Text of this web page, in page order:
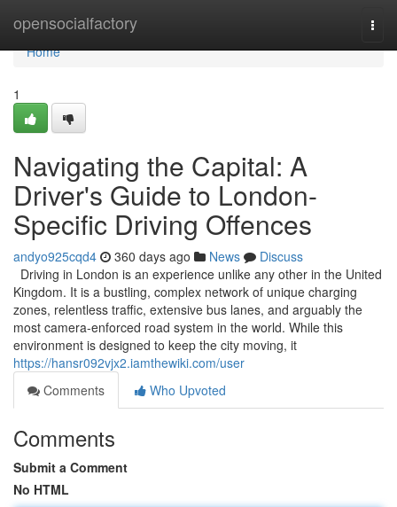
opensocialfactory
Home
Home
1
Navigating the Capital: A
Driver's Guide to London-
Specific Driving Offences
andyo925cqd4 360 days ago News
Discuss
Driving in London is an experience unlike any other in the United
Kingdom. It is a bustling, complex network of unique charging
zones, relentless traffic, extensive bus lanes, and arguably the
most camera-enforced road system in the world. While this
environment is designed to keep the city moving, it
https://hansr092vjx2.iamthewiki.com/user
Comments
Who Upvoted
Comments
Submit a Comment
No HTML